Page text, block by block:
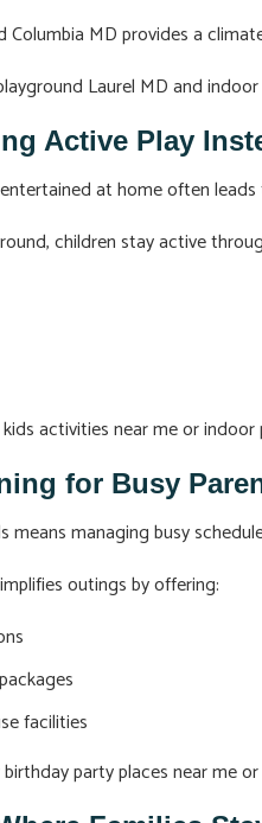
Columbia MD provides a
Laurel MD and
Active Play
at home often
children stay active
activities near me or
for Busy
means managing busy
outings by offering:
facilities
party places near me